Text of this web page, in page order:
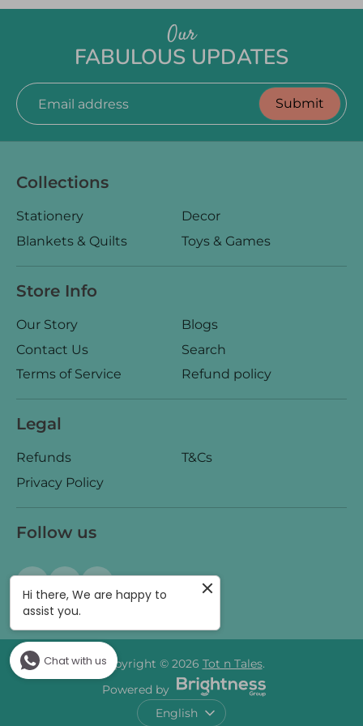
Our
FABULOUS UPDATES
Email address Submit
Collections
Stationery
Decor
Blankets & Quilts
Toys & Games
Store Info
Our Story
Blogs
Contact Us
Search
Terms of Service
Refund policy
Legal
Refunds
T&Cs
Privacy Policy
Follow us
Copyright © 2026 Tot n Tales.
Powered by
Language
English
Chat with us
Hi there, We are happy to
assist you.